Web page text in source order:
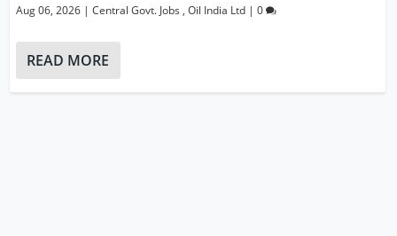
Aug 06, 2026 |Central Govt. Jobs ,Oil India Ltd |0
READ MORE